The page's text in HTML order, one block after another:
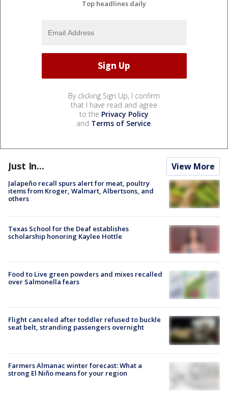
Top headlines daily
By clicking Sign Up, I confirm
that I have read and agree
to the Privacy Policy
and Terms of Service.
Just In... View More
Jalapeño recall spurs alert for meat, poultry
items from Kroger, Walmart, Albertsons, and
others
Texas School for the Deaf establishes
scholarship honoring Kaylee Hottle
Food to Live green powders and mixes recalled
over Salmonella fears
Flight canceled after toddler refused to buckle
seat belt, stranding passengers overnight
Farmers Almanac winter forecast: What a
strong El Niño means for your region